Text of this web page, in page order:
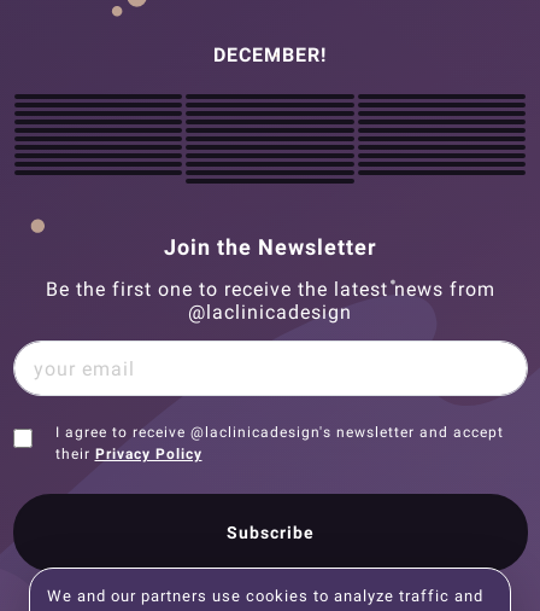
DECEMBER!
Join the Newsletter
Be the first one to receive the latest news from
@laclinicadesign
I agree to receive @laclinicadesign's newsletter and accept
their Privacy Policy
Subscribe
We and our partners use cookies to analyze traffic and